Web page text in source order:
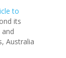
to
its
Australia